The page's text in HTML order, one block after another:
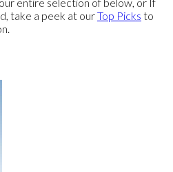
entire selection of below, or If
take a peek at ourTop Picks to